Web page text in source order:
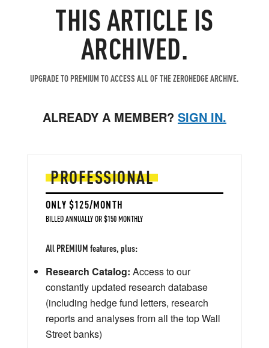
THIS ARTICLE IS
ARCHIVED.
UPGRADE TO PREMIUM TO ACCESS ALL OF THE ZEROHEDGE ARCHIVE.
ALREADY A MEMBER? SIGN IN.
PROFESSIONAL
ONLY $125/MONTH
BILLED ANNUALLY OR $150 MONTHLY
All PREMIUM features, plus:
Research Catalog: Access to our
constantly updated research database
(including hedge fund letters, research
reports and analyses from all the top Wall
Street banks)